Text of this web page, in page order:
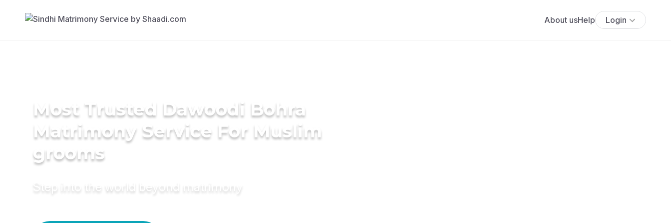
About usHelp Login
Most Trusted Dawoodi Bohra
Matrimony Service For Muslim
grooms
Step into the world beyond matrimony